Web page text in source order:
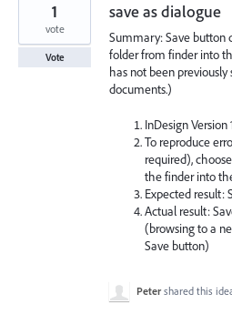
save as dialogue
Summary: Save button
folder from finder into
has not been
documents.)
InDesign Version
To reproduce
required),
the finder into
Expected result:
Actual result:
(browsing to a
Save button)
1
vote
Vote
Peter shared this